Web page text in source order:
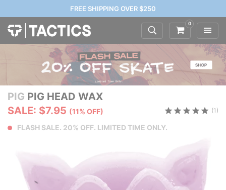
FREE SHIPPING OVER $250
0
PIG PIG HEAD WAX
SALE: $7.95 (11% OFF) (1)
FLASH SALE. 20% OFF. LIMITED TIME ONLY.